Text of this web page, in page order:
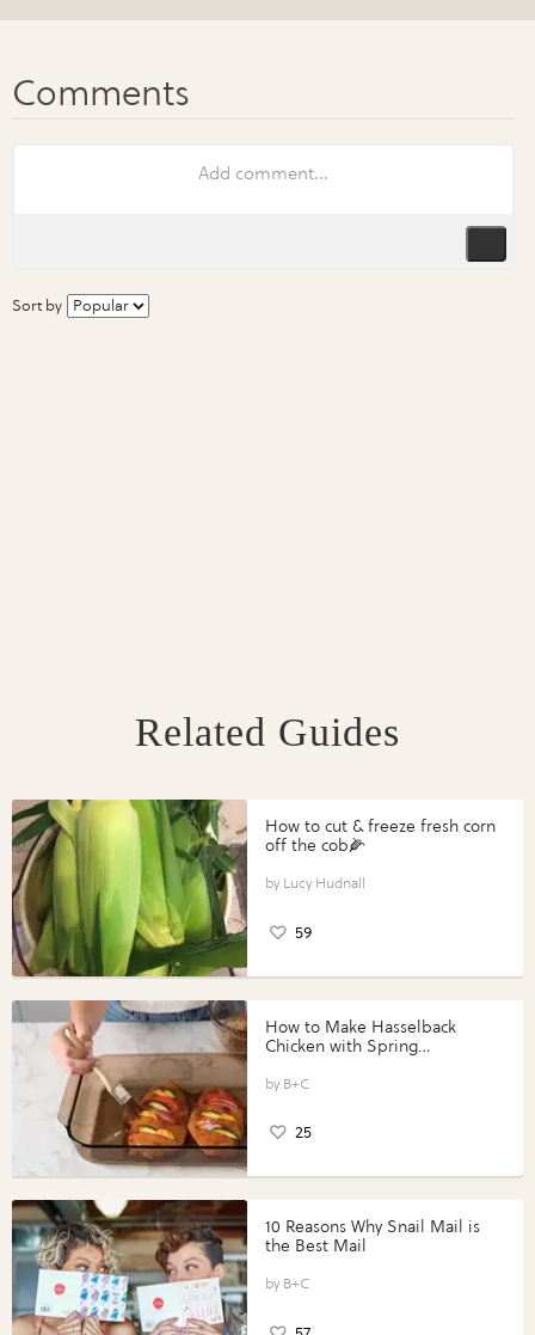
Sort by
Related Guides
How to cut & freeze fresh corn
off the cob🌽
Lucy Hudnall
59
How to Make Hasselback
Chicken with Spring
Perfect Portions®
B+C
25
10 Reasons Why Snail Mail is
the Best Mail
B+C